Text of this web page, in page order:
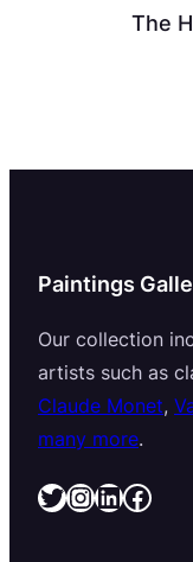
The
Paintings
Our collection
artists such as
Claude Monet,
many more.
Twitter InstagramLinkedIn Facebook